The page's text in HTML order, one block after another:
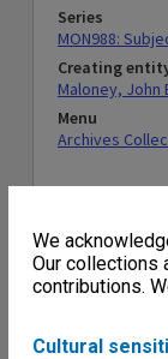
We
Our collections
contributions.
Cultural
Series
MON988:
Creating
Maloney, John
Menu
Archives